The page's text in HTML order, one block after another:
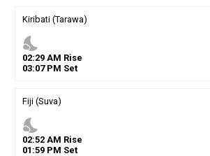
Kiribati (Tarawa)
nights_stay
02:29AM Rise
03:07PM Set
Fiji (Suva)
nights_stay
02:52AM Rise
01 :59PM Set